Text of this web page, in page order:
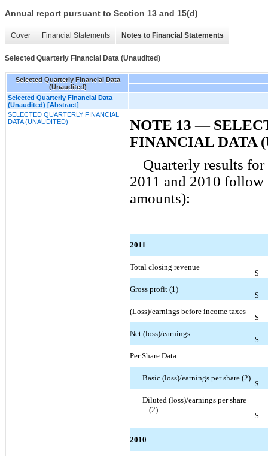
Annual report pursuant to Section 13 and 15(d)
Cover Financial Statements Notes to Financial Statements
Selected Quarterly Financial Data (Unaudited)
Selected Quarterly Financial Data
(Unaudited)
Selected Quarterly Financial Data
(Unaudited) [Abstract]
SELECTED QUARTERLY FINANCIAL
DATA (UNAUDITED)
NOTE 13 —
FINANCIAL DATA
Quarterly results for
2011 and 2010 follow
amounts):
2011
Total closing revenue
$
Gross profit (1)
$
(Loss)/earnings before income taxes
$
Net (loss)/earnings
$
Per Share Data:
Basic (loss)/earnings per share (2)
$
Diluted (loss)/earnings per share
(2)
$
2010